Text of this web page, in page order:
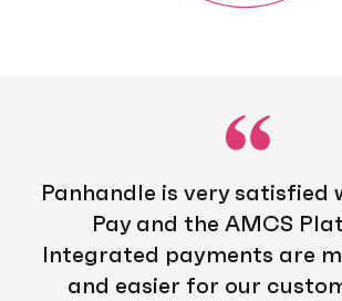
Panhandle is very satisfied
Pay and the AMCS
Integrated payments are
and easier for our